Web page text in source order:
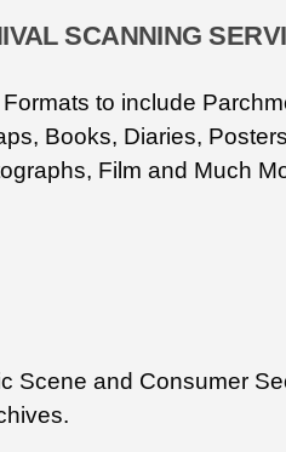
SCANNING
to include
Books, Diaries,
Film and Much
Scene and Consumer